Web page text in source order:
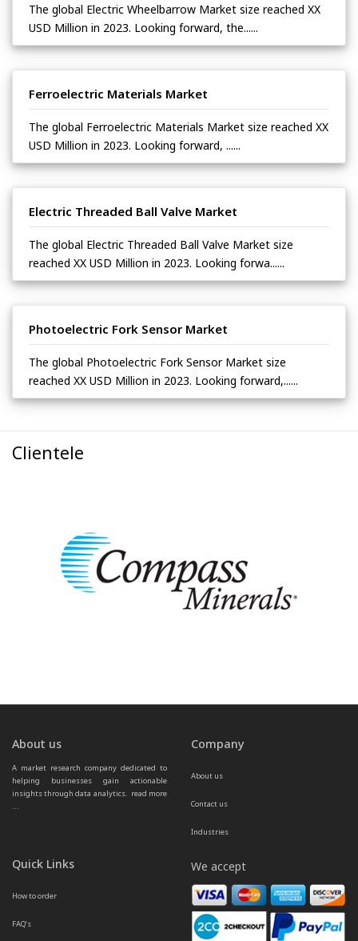
The global Electric Wheelbarrow Market size reached XX
USD Million in 2023. Looking forward, the......
Ferroelectric Materials Market
The global Ferroelectric Materials Market size reached XX
USD Million in 2023. Looking forward, ......
Electric Threaded Ball Valve Market
The global Electric Threaded Ball Valve Market size
reached XX USD Million in 2023. Looking forwa......
Photoelectric Fork Sensor Market
The global Photoelectric Fork Sensor Market size
reached XX USD Million in 2023. Looking forward,......
Clientele
About us
A market research company dedicated to
helping businesses gain actionable
insights through data analytics. read more
Company
About us
Contact us
Industries
Quick Links
How to order
FAQ’s
We accept